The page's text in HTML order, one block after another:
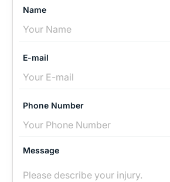
Name
E-mail
Phone Number
Message